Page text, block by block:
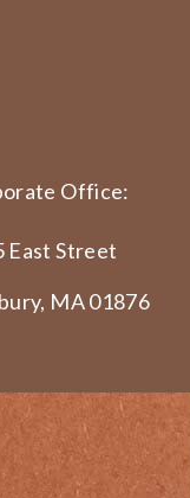
Office:
East Street
MA 01876